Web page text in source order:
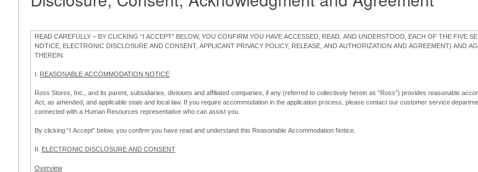
READ CAREFULLY – BY CLICKING “I ACCEPT” BELOW, YOU CONFIRM YOU HAVE ACCESSED, READ, AND UNDERSTOOD, EACH OF THE FIVE
NOTICE, ELECTRONIC DISCLOSURE AND CONSENT, APPLICANT PRIVACY POLICY, RELEASE, AND AUTHORIZATION AND AGREEMENT) AND
THEREIN.
I. REASONABLE ACCOMMODATION NOTICE
Ross Stores, Inc., and its parent, subsidiaries, divisions and affiliated companies, if any (referred to collectively herein as “Ross”) provides reasonable
Act, as amended, and applicable state and local law. If you require accommodation in the application process, please contact our customer service
connected with a Human Resources representative who can assist you.
By clicking “I Accept” below, you confirm you have read and understand this Reasonable Accommodation Notice.
II. ELECTRONIC DISCLOSURE AND CONSENT
Overview